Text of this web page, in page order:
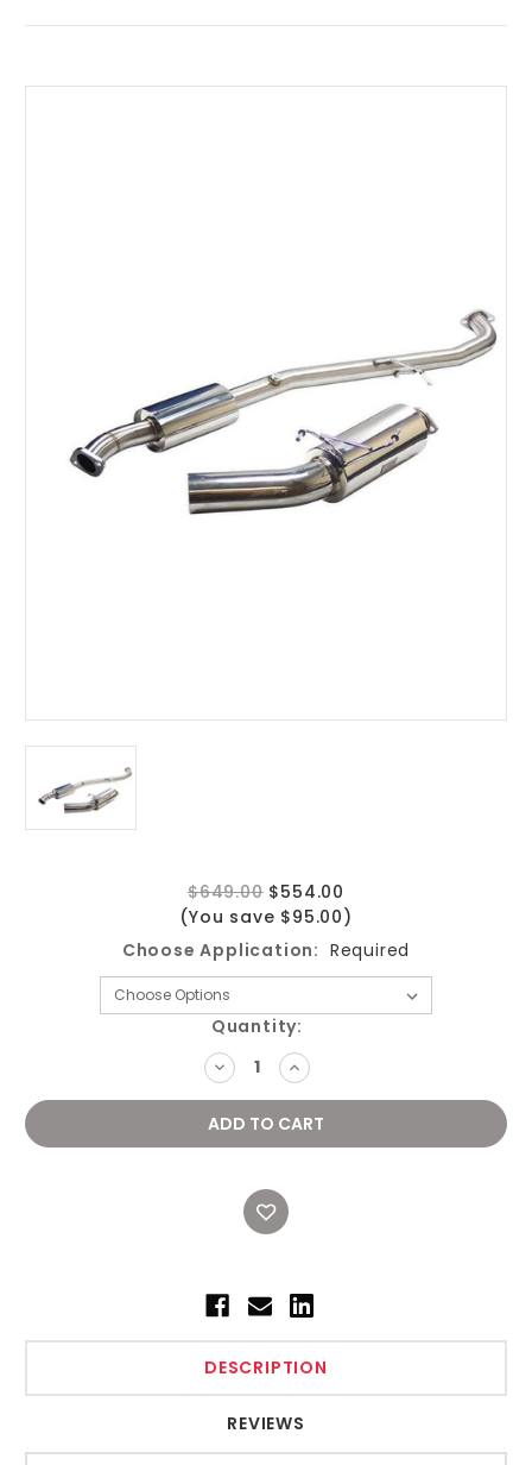
$649.00 $554.00
(You save $95.00)
Choose Application: Required
Quantity:
DECREASE
QUANTITY:
INCREASE
QUANTITY:
DESCRIPTION
REVIEWS